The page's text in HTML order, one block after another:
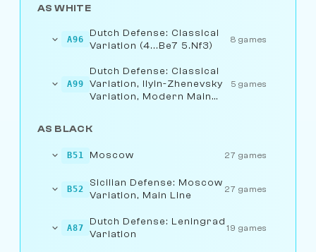
AS WHITE
A96
Dutch Defense: Classical
Variation (4...Be7 5.Nf3)
8 games
A99
Dutch Defense: Classical
Variation, Ilyin-Zhenevsky
Variation, Modern Main
5 games
AS BLACK
B51 Moscow 27 games
B52
Sicilian Defense: Moscow
Variation, Main Line
27 games
A87
Dutch Defense: Leningrad
Variation
19 games